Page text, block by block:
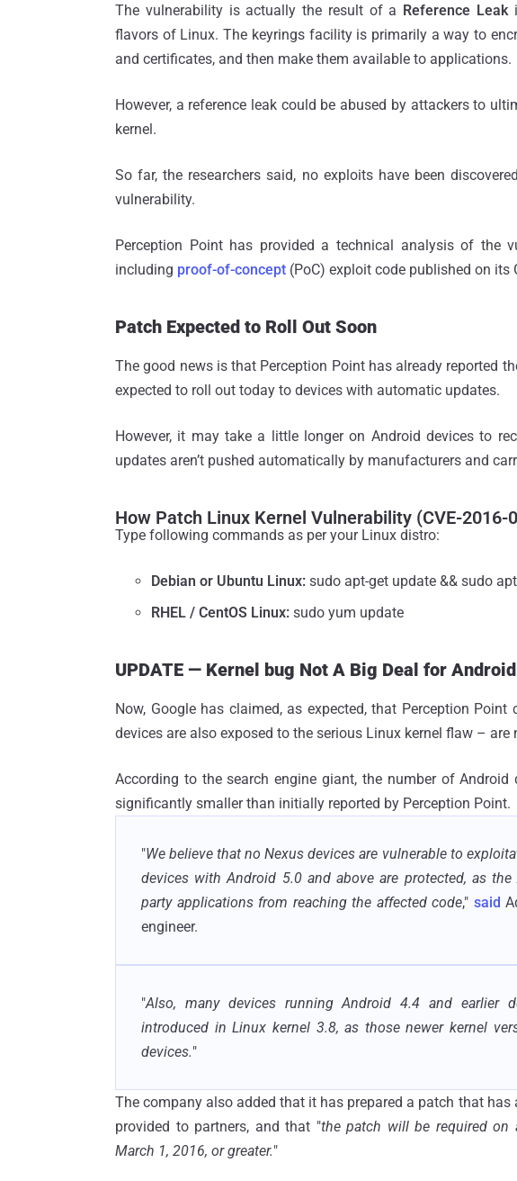
The vulnerability is actually the result of a Reference Leak
flavors of Linux. The keyrings facility is primarily a way to
and certificates, and then make them available to applications.
However, a reference leak could be abused by attackers to
kernel.
So far, the researchers said, no exploits have been
vulnerability.
Perception Point has provided a technical analysis of the
including proof-of-concept (PoC) exploit code published on its
Patch Expected to Roll Out Soon
The good news is that Perception Point has already reported
expected to roll out today to devices with automatic updates.
However, it may take a little longer on Android devices to
updates aren’t pushed automatically by manufacturers and
How Patch Linux Kernel Vulnerability (CVE-2016-
Type following commands as per your Linux distro:
Debian or Ubuntu Linux: sudo apt-get update && sudo
RHEL / CentOS Linux: sudo yum update
UPDATE — Kernel bug Not A Big Deal for
Now, Google has claimed, as expected, that Perception
devices are also exposed to the serious Linux kernel flaw – are
According to the search engine giant, the number of
significantly smaller than initially reported by Perception Point.
"We believe that no Nexus devices are vulnerable to
devices with Android 5.0 and above are protected, as
party applications from reaching the affected code," said
engineer.
"Also, many devices running Android 4.4 and earlier
introduced in Linux kernel 3.8, as those newer kernel
devices."
The company also added that it has prepared a patch that has
provided to partners, and that "the patch will be required on
March 1, 2016, or greater."